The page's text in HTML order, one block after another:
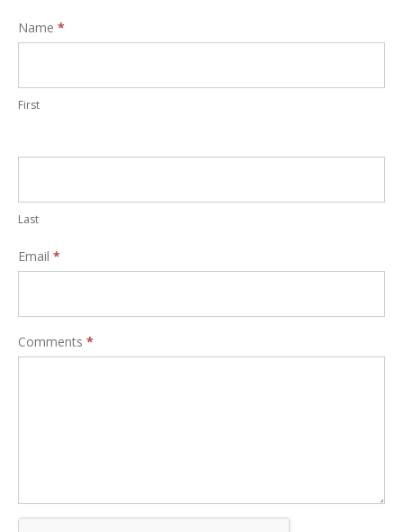
Interest
Name *
First
Last
Email *
Comments *